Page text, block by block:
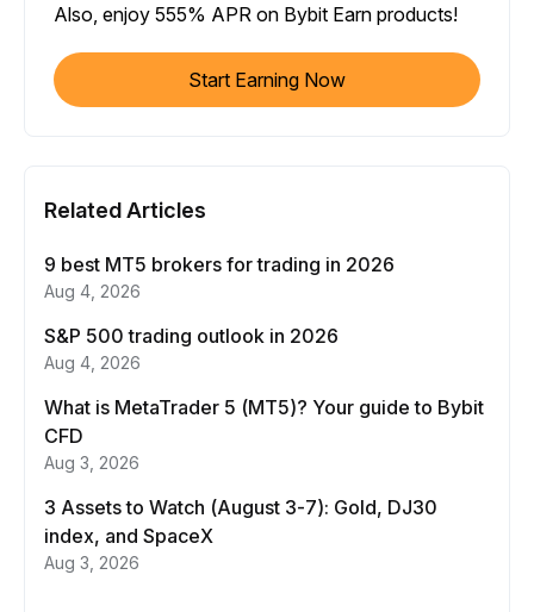
Also, enjoy 555% APR on Bybit Earn products!
Start Earning Now
Related Articles
9 best MT5 brokers for trading in 2026
Aug 4, 2026
S&P 500 trading outlook in 2026
Aug 4, 2026
What is MetaTrader 5 (MT5)? Your guide to Bybit
CFD
Aug 3, 2026
3 Assets to Watch (August 3-7): Gold, DJ30
index, and SpaceX
Aug 3, 2026